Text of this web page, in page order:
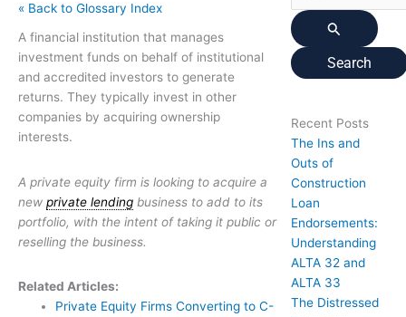
« Back to Glossary Index
A financial institution that manages
investment funds on behalf of institutional
and accredited investors to generate
returns. They typically invest in other
companies by acquiring ownership
interests.
A private equity firm is looking to acquire a
new private lending business to add to its
portfolio, with the intent of taking it public or
reselling the business.
Related Articles:
Private Equity Firms Converting to C-
Recent Posts
The Ins and
Outs of
Construction
Loan
Endorsements:
Understanding
ALTA 32 and
ALTA 33
The Distressed